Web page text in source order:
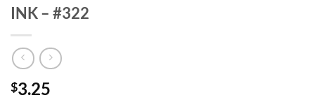
INK – #322
$3.25